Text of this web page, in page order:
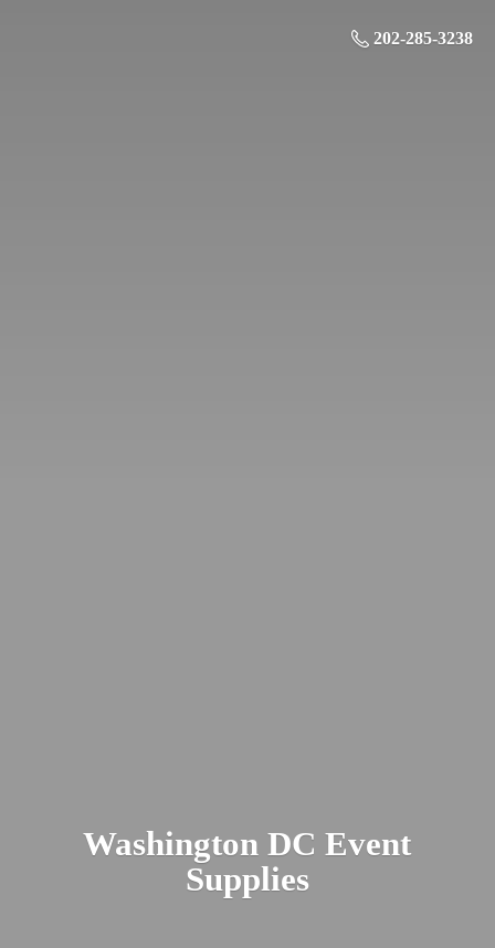
202-285-3238
Washington DCEvent
Supplies